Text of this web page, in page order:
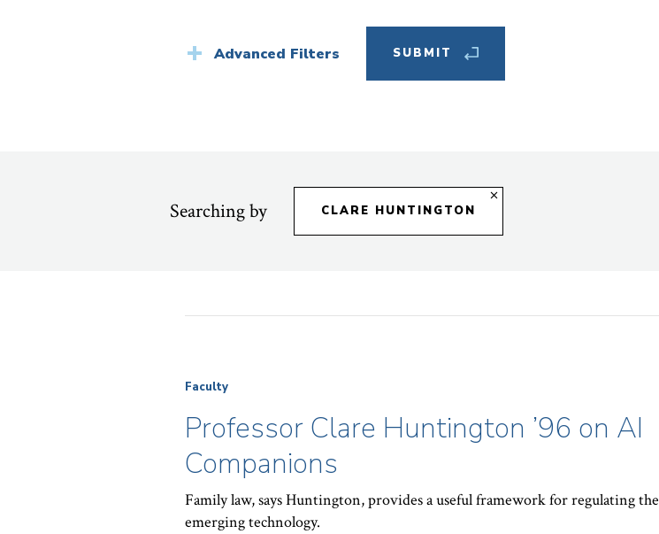
Advanced Filters
Searching by CLARE HUNTINGTON
Faculty
Professor Clare Huntington ’96 on AI
Companions
Family law, says Huntington, provides a useful framework for regulating the
emerging technology.